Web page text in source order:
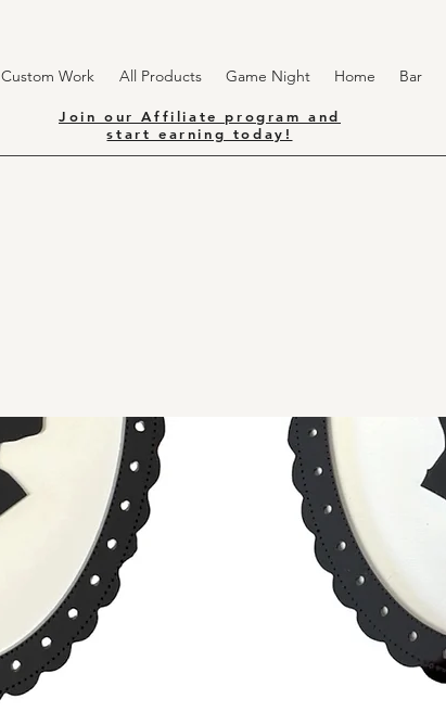
Custom Work All Products Game Night Home Bar
Join our Affiliate program and
start earning today!